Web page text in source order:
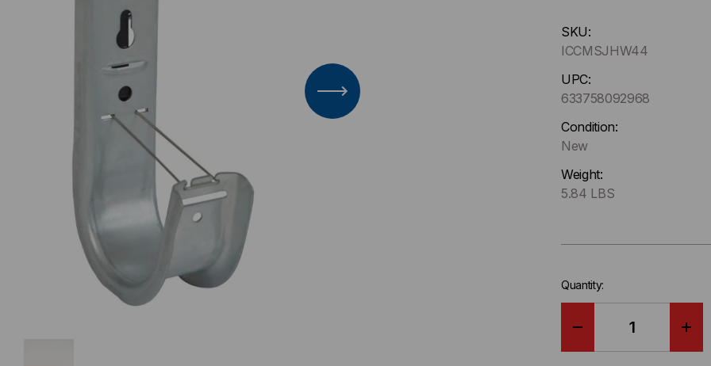
up
!
Only
left
stock.
SKU:
ICCMSJHW44
UPC:
633758092968
Condition:
New
Weight:
5.84 LBS
Quantity: